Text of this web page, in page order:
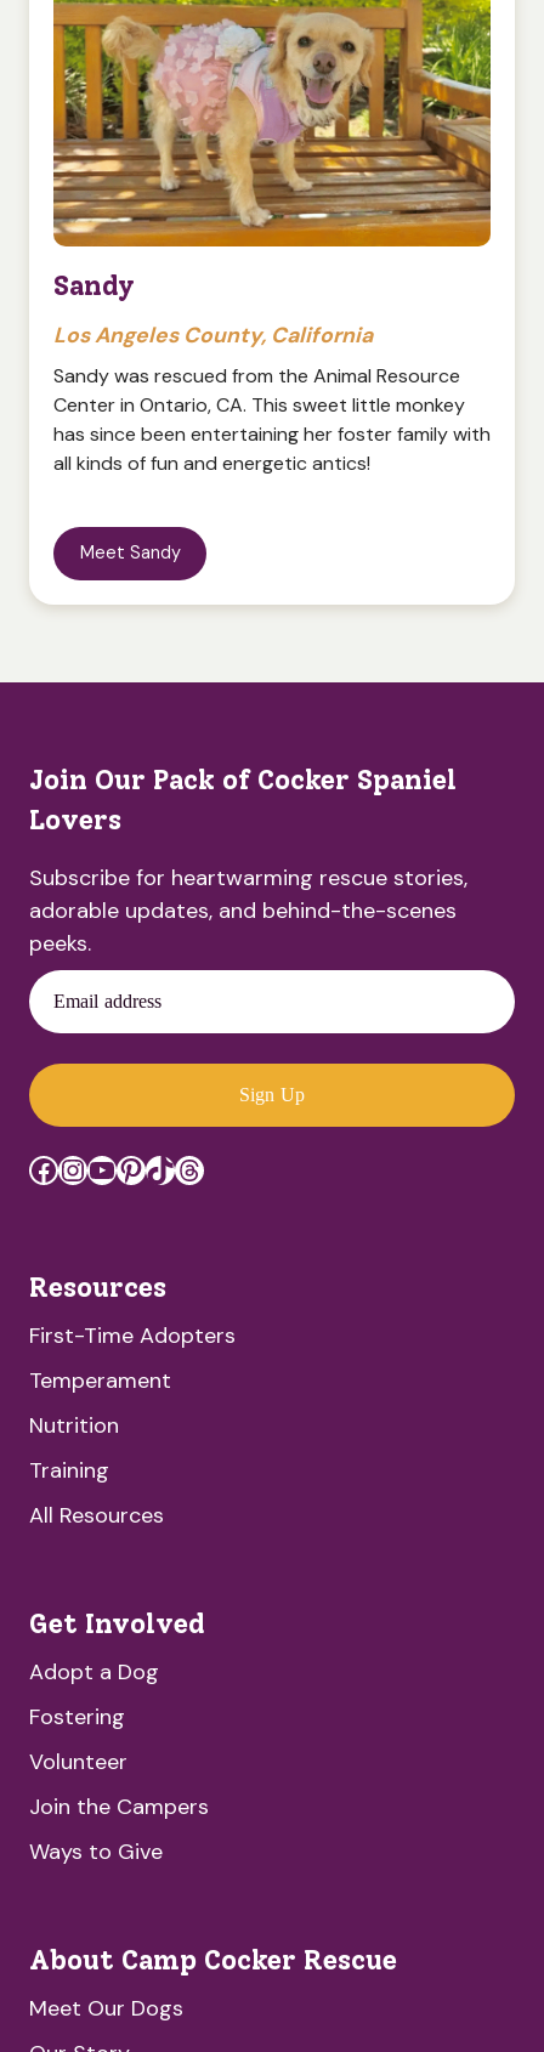
Sandy
Los Angeles County, California
Sandy was rescued from the Animal Resource
Center in Ontario, CA. This sweet little monkey
has since been entertaining her foster family with
all kinds of fun and energetic antics!
Meet Sandy
Join Our Pack of Cocker Spaniel
Lovers
Subscribe for heartwarming rescue stories,
adorable updates, and behind-the-scenes
peeks.
Email address
Sign Up
Facebook
Instagram
YouTube
Pinterest
TikTok
Threads
Resources
First-Time Adopters
Temperament
Nutrition
Training
All Resources
Get Involved
Adopt a Dog
Fostering
Volunteer
Join the Campers
Ways to Give
About Camp Cocker Rescue
Meet Our Dogs